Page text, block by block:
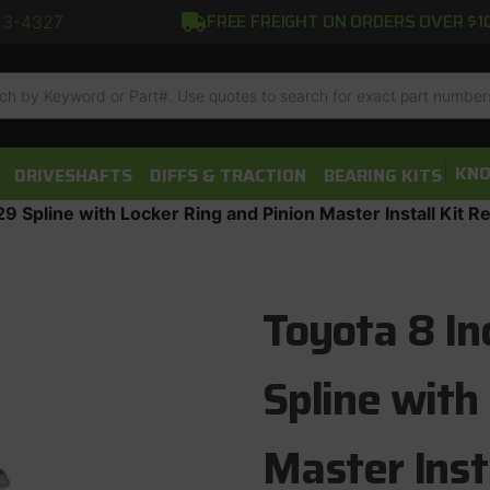
4327 FREE FREIGHT ON ORDERS OVER
DRIVESHAFTS DIFFS & TRACTION BEARING KITS
Spline with Locker Ring and Pinion Master Install Kit
Toyota 8
Spline with
Master